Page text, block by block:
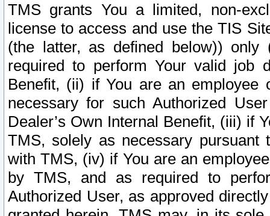
TMS grants You a limited, non-
license to access and use the TIS
(the latter, as defined below))
required to perform Your valid job
Benefit, (ii) if You are an
necessary for such Authorized
Dealer’s Own Internal Benefit, (iii) if
TMS, solely as necessary pursuant
with TMS, (iv) if You are an
by TMS, and as required to
Authorized User, as approved